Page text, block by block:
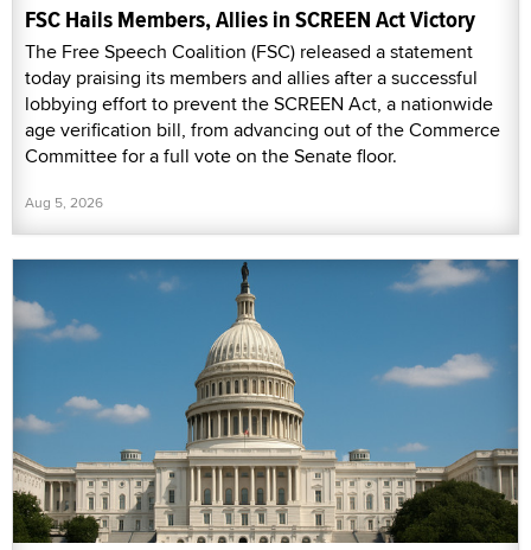
FSC Hails Members, Allies in SCREEN Act Victory
The Free Speech Coalition (FSC) released a statement
today praising its members and allies after a successful
lobbying effort to prevent the SCREEN Act, a nationwide
age verification bill, from advancing out of the Commerce
Committee for a full vote on the Senate floor.
Aug 5, 2026